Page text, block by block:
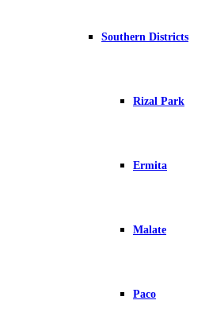
Southern Districts
Rizal Park
Ermita
Malate
Paco